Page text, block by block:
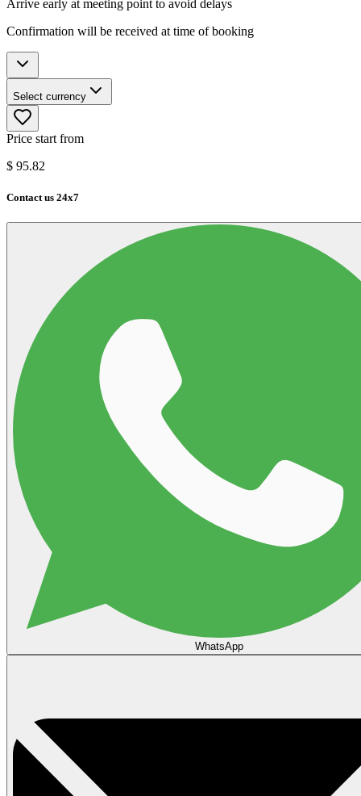
Arrive early at meeting point to avoid delays
Confirmation will be received at time of booking
Select currency
Price start from
$ 95.82
Contact us 24x7
WhatsApp